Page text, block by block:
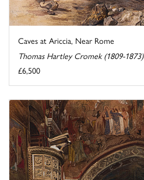
Caves at Ariccia, Near Rome
Thomas Hartley Cromek (1809-1873)
£6,500